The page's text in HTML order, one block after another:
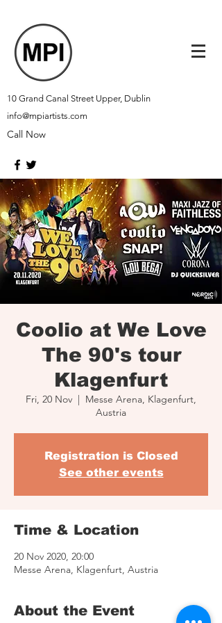
10 Grand Canal Street Upper, Dublin
info@mpiartists.com
Call Now
Coolio at We Love
The 90's tour
Klagenfurt
Fri, 20 Nov
  |
Messe Arena, Klagenfurt,
Austria
Registration is Closed
See other events
Time & Location
20 Nov 2020, 20:00
Messe Arena, Klagenfurt, Austria
About the Event